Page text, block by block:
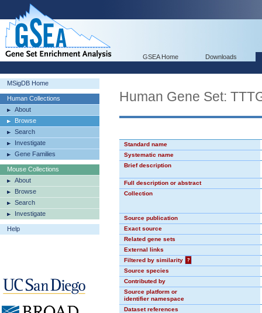
GSEA Home Downloads
MSigDB Home
Human Collections
About
Browse
Search
Investigate
Gene Families
Mouse Collections
About
Browse
Search
Investigate
Help
Human Gene Set:
Standard name
Systematic name
Brief description
Full description or abstract
Collection
Source publication
Exact source
Related gene sets
External links
Filtered by similarity
?
Source species
Contributed by
Source platform or
identifier namespace
Dataset references